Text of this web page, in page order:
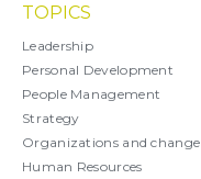
TOPICS
Leadership
Personal Development
People Management
Strategy
Organizations and change
Human Resources